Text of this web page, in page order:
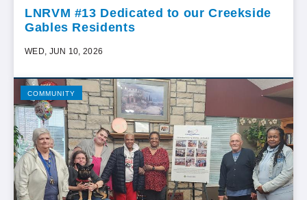
LNRVM #13 Dedicated to our Creekside
Gables Residents
WED, JUN 10, 2026
COMMUNITY